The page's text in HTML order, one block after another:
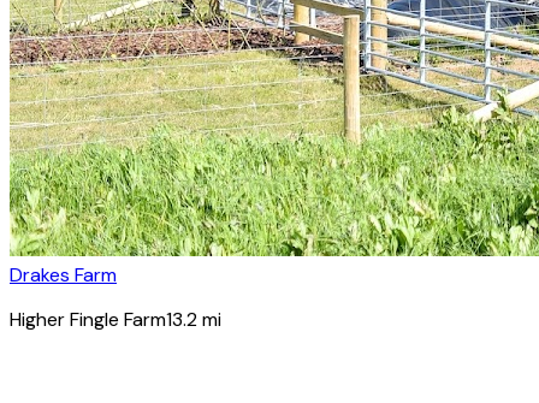
Drakes Farm
Higher Fingle Farm13.2mi